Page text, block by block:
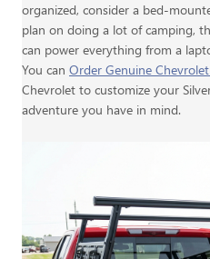
organized, consider a bed-
plan on doing a lot of camping,
can power everything from a
You can Order Genuine
Chevrolet to customize your
adventure you have in mind.